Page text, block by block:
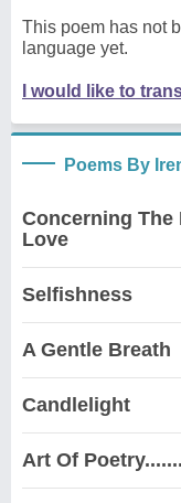
This poem has not
language yet.
I would like to
Poems By
Concerning
Love
Selfishness
A Gentle Breath
Candlelight
Art Of